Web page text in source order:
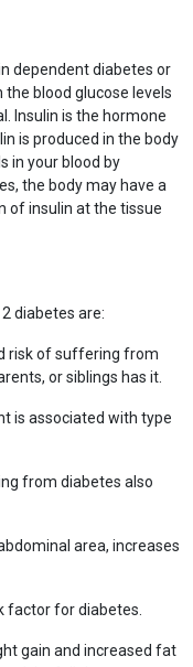
dependent diabetes or
blood glucose levels
Insulin is the hormone
is produced in the body
in your blood by
the body may have a
of insulin at the tissue
diabetes are:
risk of suffering from
or siblings has it.
is associated with type
from diabetes also
area, increases
factor for diabetes.
gain and increased fat